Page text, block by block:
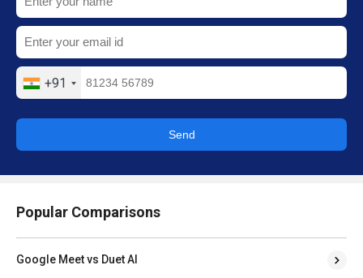
+91
Send
Popular Comparisons
Google Meet vs Duet AI